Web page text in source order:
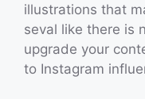
illustrations that
seval like there is
upgrade your
to Instagram